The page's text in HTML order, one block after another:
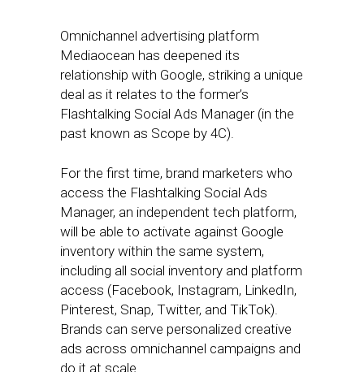
Omnichannel advertising platform
Mediaocean has deepened its
relationship with Google, striking a unique
deal as it relates to the former’s
Flashtalking Social Ads Manager (in the
past known as Scope by 4C).
For the first time, brand marketers who
access the Flashtalking Social Ads
Manager, an independent tech platform,
will be able to activate against Google
inventory within the same system,
including all social inventory and platform
access (Facebook, Instagram, LinkedIn,
Pinterest, Snap, Twitter, and TikTok).
Brands can serve personalized creative
ads across omnichannel campaigns and
do it at scale.